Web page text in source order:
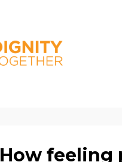
How feeling